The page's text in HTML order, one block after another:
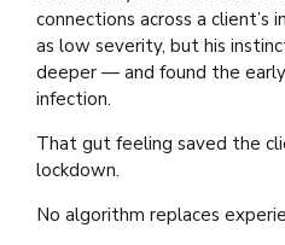
connections across a
as low severity, but his
deeper — and found the
infection.
That gut feeling saved the
lockdown.
No algorithm replaces